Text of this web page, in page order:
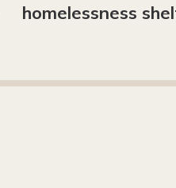
homelessness